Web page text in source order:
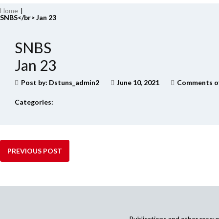
Home |
SNBS</br> Jan 23
SNBS
Jan 23
Post by: Dstuns_admin2 June 10, 2021 Comments
Categories:
PREVIOUS POST